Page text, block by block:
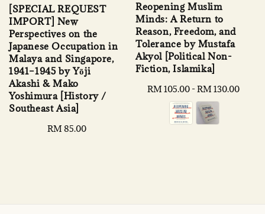
[SPECIAL REQUEST
IMPORT] New
Perspectives on the
Japanese Occupation in
Malaya and Singapore,
1941–1945 by Yōji
Akashi & Mako
Yoshimura [History /
Southeast Asia]
Regular
RM 85.00
Reopening Muslim
Minds: A Return to
Reason, Freedom, and
Tolerance by Mustafa
Akyol [Political Non-
Fiction, Islamika]
Regular
RM 105.00 -RM 130.00